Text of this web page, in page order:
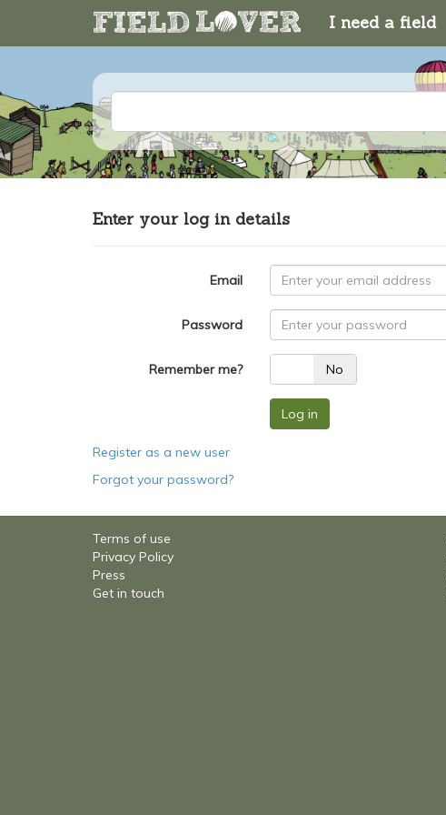
I need a field
Enter your log in details
Email
Password
Remember me?Yes No
Register as a new user
Forgot your password?
Terms of use
Privacy Policy
Press
Get in touch